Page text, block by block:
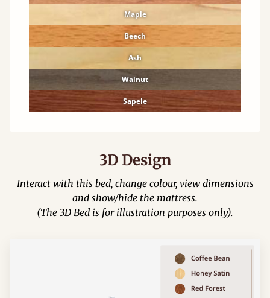
Maple
Beech
Ash
Walnut
Sapele
3D Design
Interact with this bed, change colour, view dimensions
and show/hide the mattress.
(The 3D Bed is for illustration purposes only).